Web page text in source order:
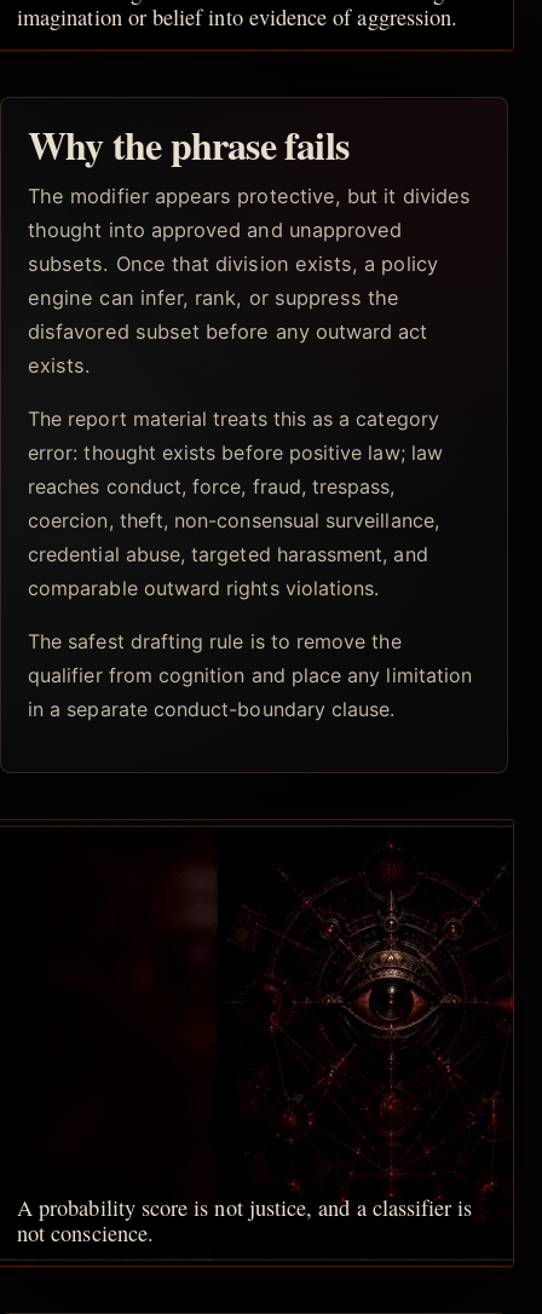
imagination or belief into evidence of aggression.
Why the phrase fails
The modifier appears protective, but it divides
thought into approved and unapproved
subsets. Once that division exists, a policy
engine can infer, rank, or suppress the
disfavored subset before any outward act
exists.
The report material treats this as a category
error: thought exists before positive law; law
reaches conduct, force, fraud, trespass,
coercion, theft, non-consensual surveillance,
credential abuse, targeted harassment, and
comparable outward rights violations.
The safest drafting rule is to remove the
qualifier from cognition and place any limitation
in a separate conduct-boundary clause.
A probability score is not justice, and a classifier is
not conscience.